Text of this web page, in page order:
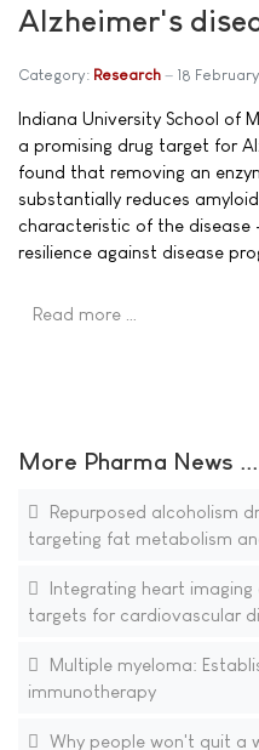
Alzheimer's
Category: Research 18
Indiana University School of
a promising drug target for
found that removing an
substantially reduces
characteristic of the
resilience against disease
Read more …
More Pharma News ...
Repurposed alcoholism
targeting fat metabolism
Integrating heart
targets for cardiovascular
Multiple myeloma:
immunotherapy
Why people won't quit a